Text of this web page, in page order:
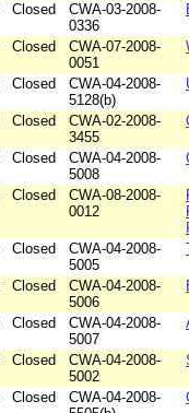
Closed
CWA-03-2008-
0336
Closed
CWA-07-2008-
0051
Closed
CWA-04-2008-
5128(b)
Closed
CWA-02-2008-
3455
Closed
CWA-04-2008-
5008
Closed
CWA-08-2008-
0012
Closed
CWA-04-2008-
5005
Closed
CWA-04-2008-
5006
Closed
CWA-04-2008-
5007
Closed
CWA-04-2008-
5002
Closed
CWA-04-2008-